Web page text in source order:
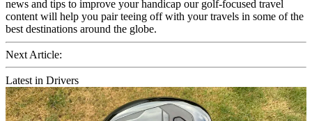
news and tips to improve your handicap our golf-focused travel
content will help you pair teeing off with your travels in some of the
best destinations around the globe.
Next Article:
Latest in Drivers